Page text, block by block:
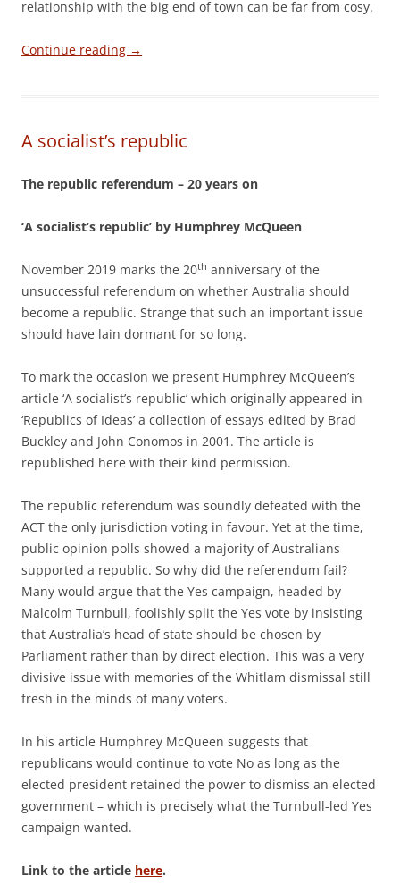
relationship with the big end of town can be far from cosy.
Continue reading →
A socialist’s republic
The republic referendum – 20 years on
‘A socialist’s republic’ by Humphrey McQueen
November 2019 marks the 20th anniversary of the
unsuccessful referendum on whether Australia should
become a republic. Strange that such an important issue
should have lain dormant for so long.
To mark the occasion we present Humphrey McQueen’s
article ‘A socialist’s republic’ which originally appeared in
‘Republics of Ideas’ a collection of essays edited by Brad
Buckley and John Conomos in 2001. The article is
republished here with their kind permission.
The republic referendum was soundly defeated with the
ACT the only jurisdiction voting in favour. Yet at the time,
public opinion polls showed a majority of Australians
supported a republic. So why did the referendum fail?
Many would argue that the Yes campaign, headed by
Malcolm Turnbull, foolishly split the Yes vote by insisting
that Australia’s head of state should be chosen by
Parliament rather than by direct election. This was a very
divisive issue with memories of the Whitlam dismissal still
fresh in the minds of many voters.
In his article Humphrey McQueen suggests that
republicans would continue to vote No as long as the
elected president retained the power to dismiss an elected
government – which is precisely what the Turnbull-led Yes
campaign wanted.
Link to the article here.